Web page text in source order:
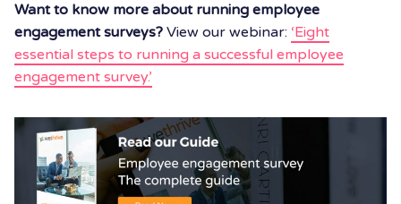
Want to know more about running employee
engagement surveys? View our webinar: ‘Eight
essential steps to running a successful employee
engagement survey.’